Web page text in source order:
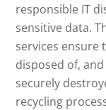
responsible IT
sensitive data.
services
disposed of,
securely
recycling